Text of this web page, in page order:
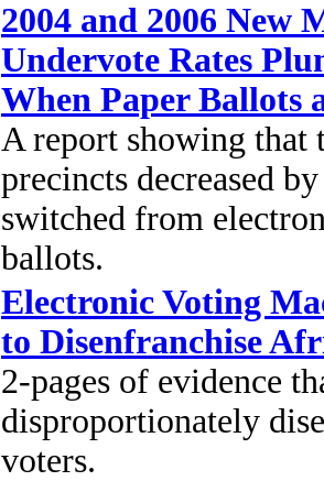
2004 and 2006 New
Undervote Rates
When Paper Ballots
A report showing that
precincts decreased
switched from
ballots.
Electronic Voting
to Disenfranchise
2-pages of evidence
disproportionately
voters.